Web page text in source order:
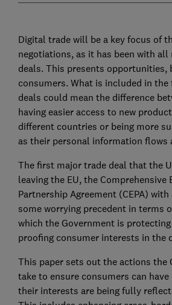
Digital trade will be a key focus of
negotiations, as it has been with all
deals. This presents opportunities,
consumers. What is included in
deals could mean the difference
having easier access to new
different countries or being more
as their personal information flows
The first major trade deal that the
leaving the EU, the Comprehensive
Partnership Agreement (CEPA)
some worrying precedent in terms
which the Government is
proofing consumer interests in the
This paper sets out the actions the
take to ensure consumers can
their interests are being fully